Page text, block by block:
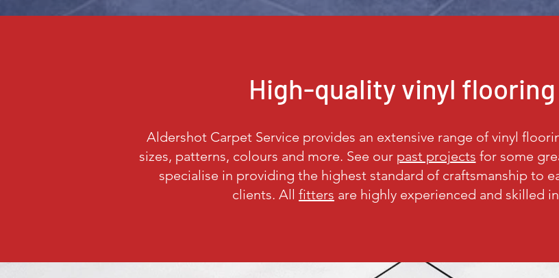
High-quality vinyl
Aldershot Carpet Service provides an extensive range of vinyl
sizes, patterns, colours and more. See our past projects for some
specialise in providing the highest standard of craftsmanship to
clients. All fitters are highly experienced and skilled